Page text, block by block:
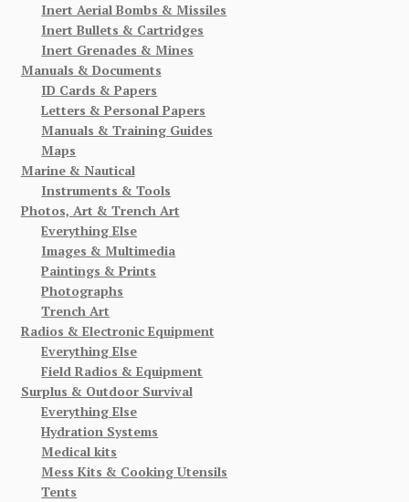
Inert Aerial Bombs & Missiles
Inert Bullets & Cartridges
Inert Grenades & Mines
Manuals & Documents
ID Cards & Papers
Letters & Personal Papers
Manuals & Training Guides
Maps
Marine & Nautical
Instruments & Tools
Photos, Art & Trench Art
Everything Else
Images & Multimedia
Paintings & Prints
Photographs
Trench Art
Radios & Electronic Equipment
Everything Else
Field Radios & Equipment
Surplus & Outdoor Survival
Everything Else
Hydration Systems
Medical kits
Mess Kits & Cooking Utensils
Tents